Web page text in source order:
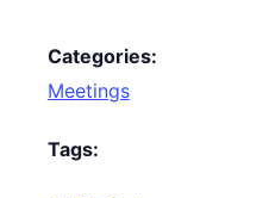
Categories:
Meetings
Tags: